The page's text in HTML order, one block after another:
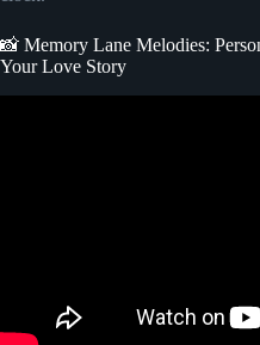
📸 Memory Lane Melodies:
Your Love Story